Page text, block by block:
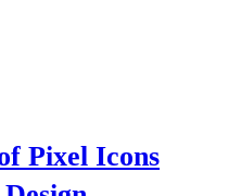
Pixel Icons